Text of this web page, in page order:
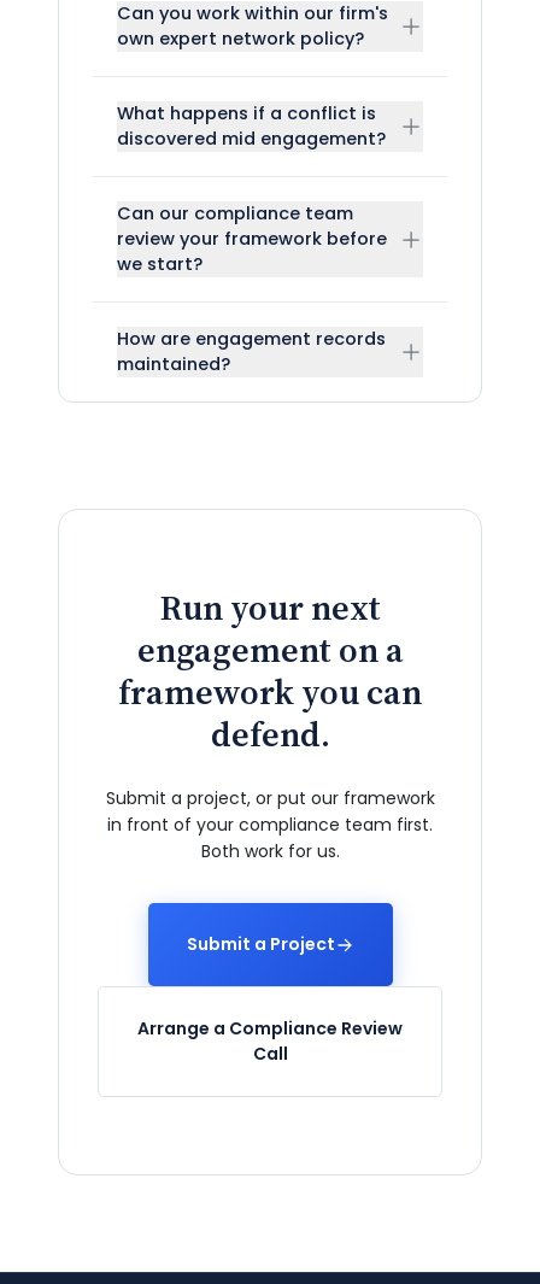
Can you work within our firm's
own expert network policy?
What happens if a conflict is
discovered mid engagement?
Can our compliance team
review your framework before
we start?
How are engagement records
maintained?
Run your next
engagement on a
framework you can
defend.
Submit a project, or put our framework
in front of your compliance team first.
Both work for us.
Submit a Project
Arrange a Compliance Review
Call